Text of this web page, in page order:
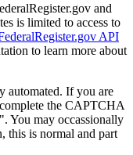
and
is limited to access to
API
to learn more about
automated. If you are
the CAPTCHA
You may occassionally
this is normal and part